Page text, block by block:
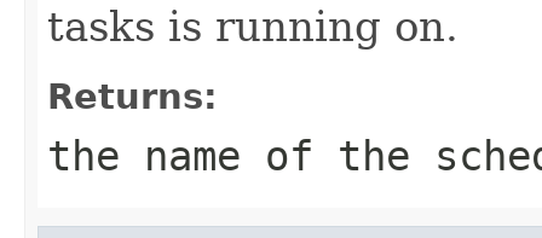
tasks is running on.
Returns:
the name of the